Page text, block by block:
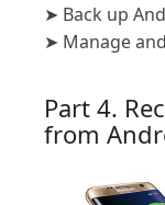
➤ Back up
➤ Manage
Part 4.
from